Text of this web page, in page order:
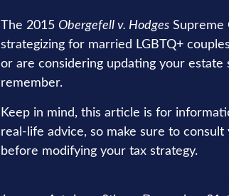
The 2015 Obergefell v. Hodges Supreme
strategizing for married LGBTQ+
or are considering updating your
remember.
Keep in mind, this article is for
real-life advice, so make sure to
before modifying your tax strategy.